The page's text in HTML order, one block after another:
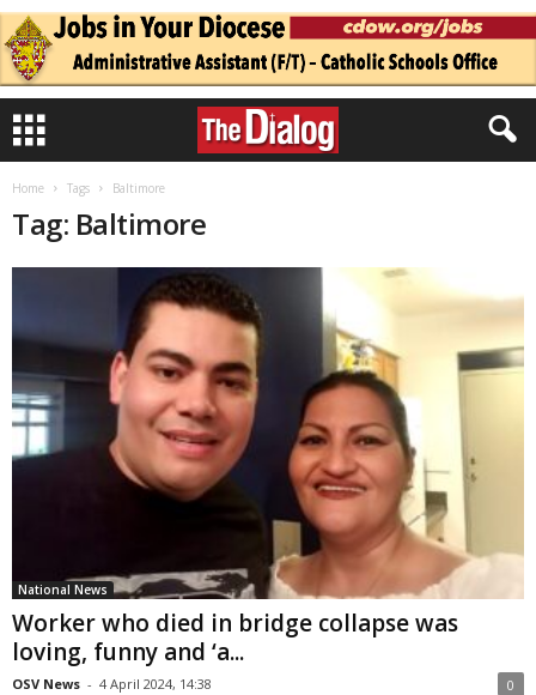
Home Tags Baltimore
Tag: Baltimore
National News
Worker who died in bridge collapse was
loving, funny and ‘a...
OSV News - 4 April 2024, 14:38 0